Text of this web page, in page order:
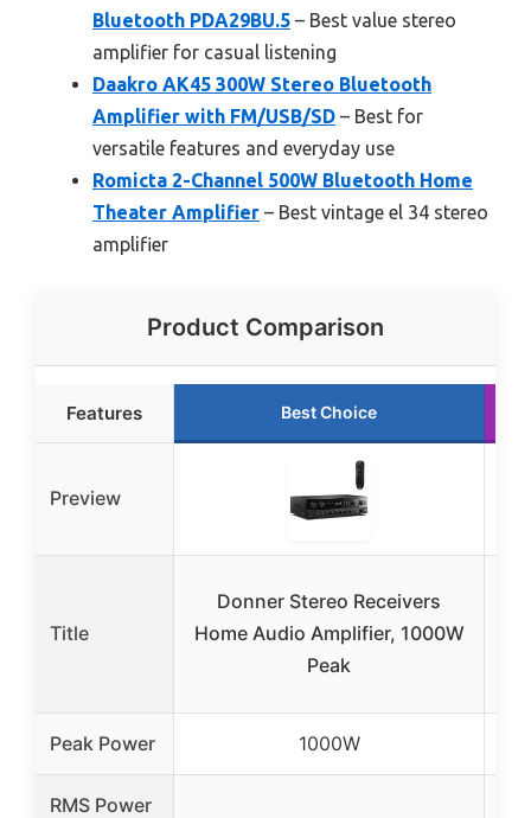
Bluetooth PDA29BU.5 – Best value stereo
amplifier for casual listening
Daakro AK45 300W Stereo Bluetooth
Amplifier with FM/USB/SD – Best for
versatile features and everyday use
Romicta 2-Channel 500W Bluetooth Home
Theater Amplifier – Best vintage el 34 stereo
amplifier
Product Comparison
Features Best Choice
Preview
Title
Donner Stereo Receivers
Home Audio Amplifier, 1000W
Peak
Peak Power 1000W
RMS Power